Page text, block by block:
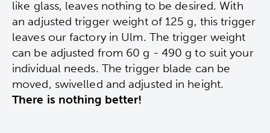
like glass, leaves nothing to be desired. With
an adjusted trigger weight of 125 g, this trigger
leaves our factory in Ulm. The trigger weight
can be adjusted from 60 g - 490 g to suit your
individual needs. The trigger blade can be
moved, swivelled and adjusted in height.
There is nothing better!